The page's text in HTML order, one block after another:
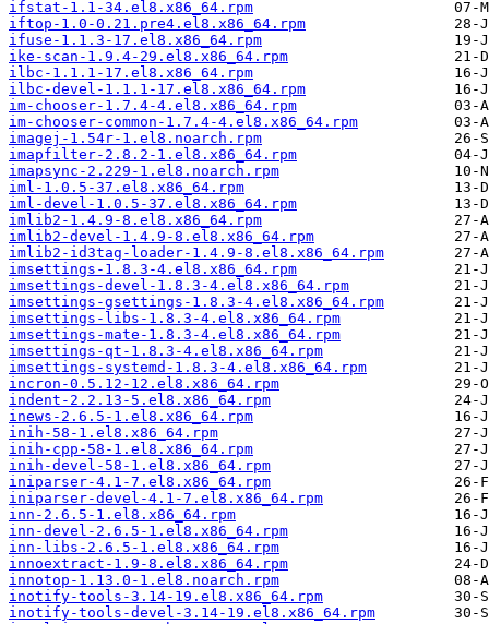
ifstat-1.1-34.el8.x86_64.rpm
iftop-1.0-0.21.pre4.el8.x86_64.rpm
ifuse-1.1.3-17.el8.x86_64.rpm
ike-scan-1.9.4-29.el8.x86_64.rpm
ilbc-1.1.1-17.el8.x86_64.rpm
ilbc-devel-1.1.1-17.el8.x86_64.rpm
im-chooser-1.7.4-4.el8.x86_64.rpm
im-chooser-common-1.7.4-4.el8.x86_64.rpm
imagej-1.54r-1.el8.noarch.rpm
imapfilter-2.8.2-1.el8.x86_64.rpm
imapsync-2.229-1.el8.noarch.rpm
iml-1.0.5-37.el8.x86_64.rpm
iml-devel-1.0.5-37.el8.x86_64.rpm
imlib2-1.4.9-8.el8.x86_64.rpm
imlib2-devel-1.4.9-8.el8.x86_64.rpm
imlib2-id3tag-loader-1.4.9-8.el8.x86_64.rpm
imsettings-1.8.3-4.el8.x86_64.rpm
imsettings-devel-1.8.3-4.el8.x86_64.rpm
imsettings-gsettings-1.8.3-4.el8.x86_64.rpm
imsettings-libs-1.8.3-4.el8.x86_64.rpm
imsettings-mate-1.8.3-4.el8.x86_64.rpm
imsettings-qt-1.8.3-4.el8.x86_64.rpm
imsettings-systemd-1.8.3-4.el8.x86_64.rpm
incron-0.5.12-12.el8.x86_64.rpm
indent-2.2.13-5.el8.x86_64.rpm
inews-2.6.5-1.el8.x86_64.rpm
inih-58-1.el8.x86_64.rpm
inih-cpp-58-1.el8.x86_64.rpm
inih-devel-58-1.el8.x86_64.rpm
iniparser-4.1-7.el8.x86_64.rpm
iniparser-devel-4.1-7.el8.x86_64.rpm
inn-2.6.5-1.el8.x86_64.rpm
inn-devel-2.6.5-1.el8.x86_64.rpm
inn-libs-2.6.5-1.el8.x86_64.rpm
innoextract-1.9-8.el8.x86_64.rpm
innotop-1.13.0-1.el8.noarch.rpm
inotify-tools-3.14-19.el8.x86_64.rpm
inotify-tools-devel-3.14-19.el8.x86_64.rpm